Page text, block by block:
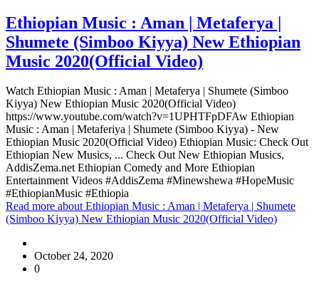
Ethiopian Music : Aman | Metaferya |
Shumete (Simboo Kiyya) New Ethiopian
Music 2020(Official Video)
Watch Ethiopian Music : Aman | Metaferya | Shumete (Simboo
Kiyya) New Ethiopian Music 2020(Official Video)
https://www.youtube.com/watch?v=1UPHTFpDFAw Ethiopian
Music : Aman | Metaferiya | Shumete (Simboo Kiyya) - New
Ethiopian Music 2020(Official Video) Ethiopian Music: Check Out
Ethiopian New Musics, ... Check Out New Ethiopian Musics,
AddisZema.net Ethiopian Comedy and More Ethiopian
Entertainment Videos #AddisZema #Minewshewa #HopeMusic
#EthiopianMusic #Ethiopia
Read more about Ethiopian Music : Aman | Metaferya | Shumete
(Simboo Kiyya) New Ethiopian Music 2020(Official Video)
October 24, 2020
0